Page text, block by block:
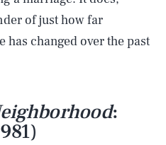
of just how far
has changed over the past
: